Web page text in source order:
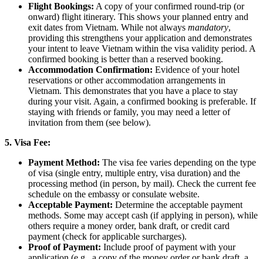
Flight Bookings: A copy of your confirmed round-trip (or
onward) flight itinerary. This shows your planned entry and
exit dates from Vietnam. While not always mandatory,
providing this strengthens your application and demonstrates
your intent to leave Vietnam within the visa validity period. A
confirmed booking is better than a reserved booking.
Accommodation Confirmation: Evidence of your hotel
reservations or other accommodation arrangements in
Vietnam. This demonstrates that you have a place to stay
during your visit. Again, a confirmed booking is preferable. If
staying with friends or family, you may need a letter of
invitation from them (see below).
5. Visa Fee:
Payment Method: The visa fee varies depending on the type
of visa (single entry, multiple entry, visa duration) and the
processing method (in person, by mail). Check the current fee
schedule on the embassy or consulate website.
Acceptable Payment: Determine the acceptable payment
methods. Some may accept cash (if applying in person), while
others require a money order, bank draft, or credit card
payment (check for applicable surcharges).
Proof of Payment: Include proof of payment with your